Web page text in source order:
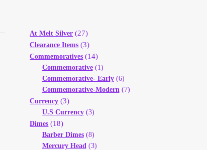
At Melt Silver (27)
Clearance Items (3)
Commemoratives (14)
Commemorative(1)
Commemorative- Early(6)
Commemorative-Modern (7)
Currency (3)
U.S Currency(3)
Dimes (18)
Barber Dimes(8)
Mercury Head (3)